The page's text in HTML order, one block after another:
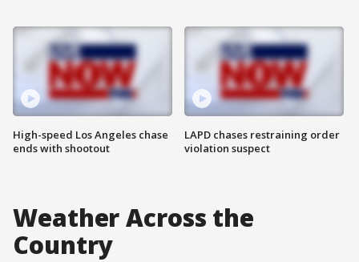
High-speed Los Angeles chase
ends with shootout
LAPD chases restraining order
violation suspect
Weather Across the
Country